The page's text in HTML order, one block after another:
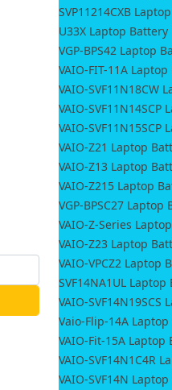
SVP11214CXB
U33X Laptop Battery
VGP-BPS42 Laptop
VAIO-FIT-11A
VAIO-SVF11N18CW
VAIO-SVF11N14SCP
VAIO-SVF11N15SCP
VAIO-Z21 Laptop
VAIO-Z13 Laptop
VAIO-Z215 Laptop
VGP-BPSC27 Laptop
VAIO-Z-Series
VAIO-Z23 Laptop
VAIO-VPCZ2 Laptop
SVF14NA1UL Laptop
VAIO-SVF14N19SCS
Vaio-Flip-14A
VAIO-Fit-15A Laptop
VAIO-SVF14N1C4R
VAIO-SVF14N